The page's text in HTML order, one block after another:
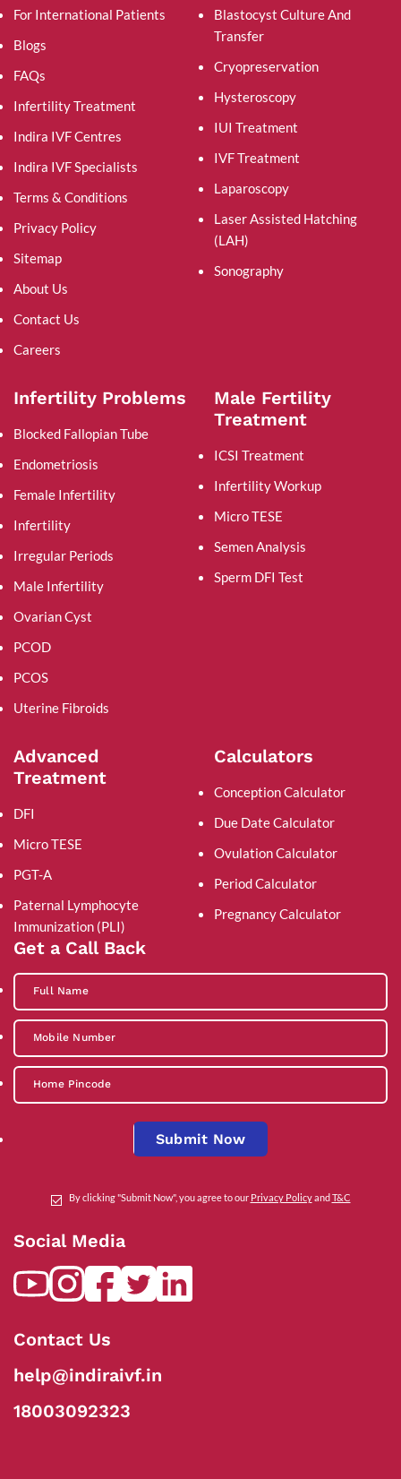
For International Patients
Blogs
FAQs
Infertility Treatment
Indira IVF Centres
Indira IVF Specialists
Terms & Conditions
Privacy Policy
Sitemap
About Us
Contact Us
Careers
Blastocyst Culture And
Transfer
Cryopreservation
Hysteroscopy
IUI Treatment
IVF Treatment
Laparoscopy
Laser Assisted Hatching
(LAH)
Sonography
Infertility Problems
Blocked Fallopian Tube
Endometriosis
Female Infertility
Infertility
Irregular Periods
Male Infertility
Ovarian Cyst
PCOD
PCOS
Uterine Fibroids
Male Fertility
Treatment
ICSI Treatment
Infertility Workup
Micro TESE
Semen Analysis
Sperm DFI Test
Advanced
Treatment
DFI
Micro TESE
PGT-A
Paternal Lymphocyte
Immunization (PLI)
Calculators
Conception Calculator
Due Date Calculator
Ovulation Calculator
Period Calculator
Pregnancy Calculator
Get a Call Back
Submit Now
By clicking "Submit Now", you agree to our Privacy PolicyandT&C
Social Media
Contact Us
help@indiraivf.in
18003092323